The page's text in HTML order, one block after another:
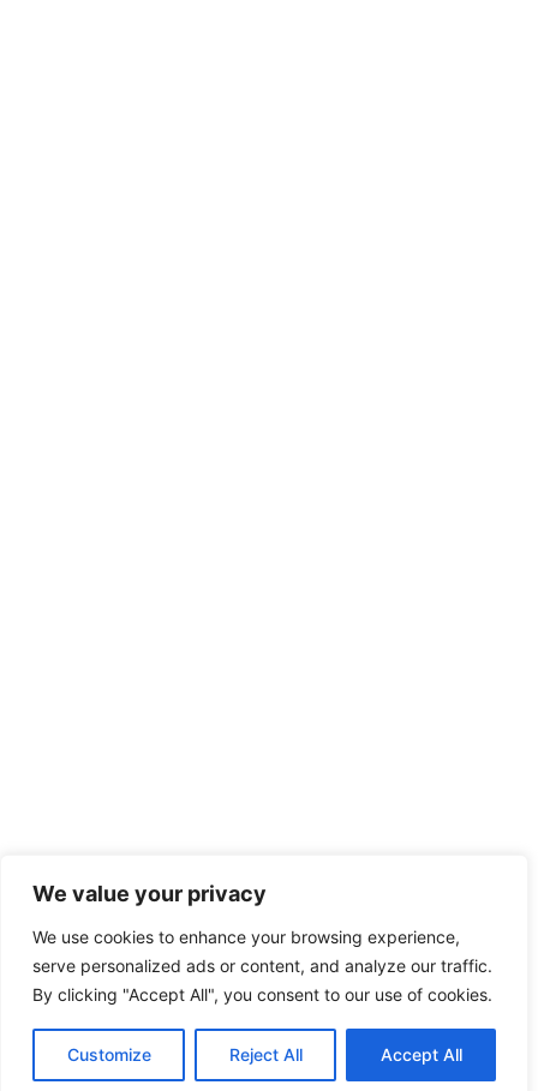
We value your privacy
We use cookies to enhance your browsing experience,
serve personalized ads or content, and analyze our traffic.
By clicking "Accept All", you consent to our use of cookies.
Customize Reject All Accept All